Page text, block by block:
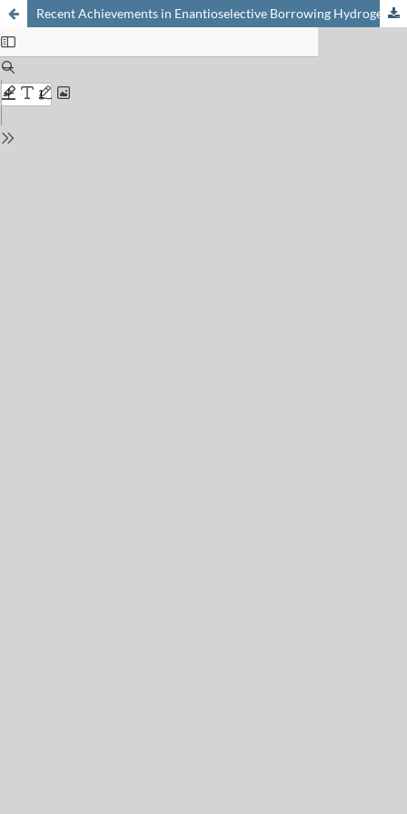
Recent Achievements in Enantioselective Borrowing Hydrogen by the Combination of Iron- and Organocatalysis